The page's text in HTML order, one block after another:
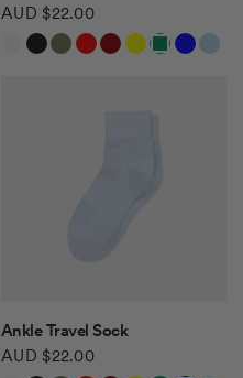
AUD $22.00
White
BlackKhaki Green
RedBurgundy
Yellow
Green
BlueLight Blue
Safari Tan
QUICK VIEW
Ankle Travel Sock
AUD $22.00